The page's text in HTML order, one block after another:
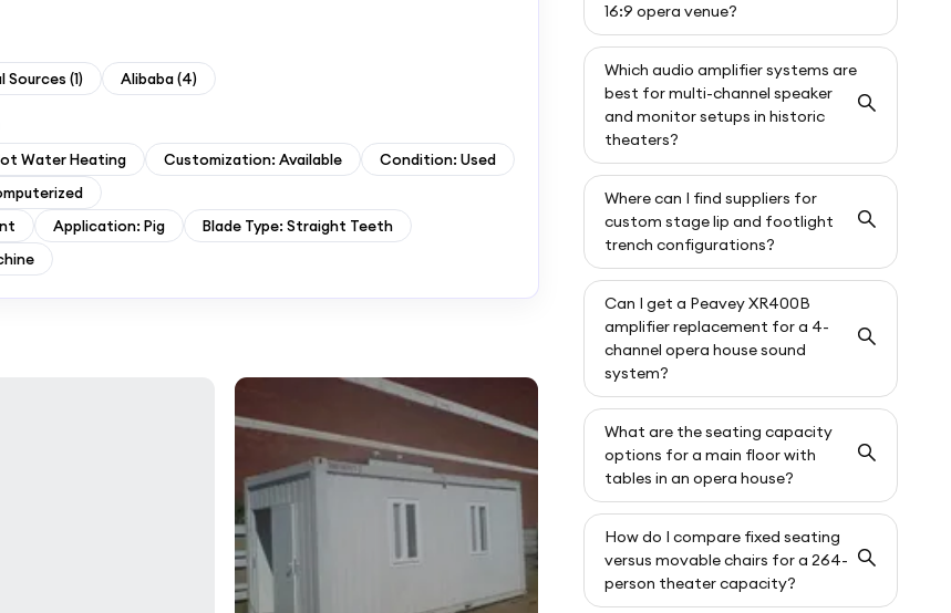
Sources (1) Alibaba(4)
Water Heating
Customization: Available
Condition: Used
Application: Pig
Blade Type: Straight Teeth
16:9 opera venue?
Which audio amplifier systems are
best for multi-channel speaker
and monitor setups in historic
theaters?
Where can I find suppliers for
custom stage lip and footlight
trench configurations?
Can I get a Peavey XR400B
amplifier replacement for a 4-
channel opera house sound
system?
What are the seating capacity
options for a main floor with
tables in an opera house?
How do I compare fixed seating
versus movable chairs for a 264-
person theater capacity?